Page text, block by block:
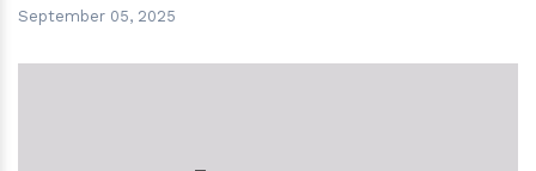
September 05, 2025